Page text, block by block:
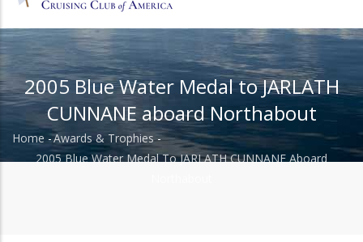
2005 Blue Water Medal to JARLATH
CUNNANE aboard Northabout
Breadcrumb
Home -Awards & Trophies -
2005 Blue Water Medal To JARLATH CUNNANE Aboard